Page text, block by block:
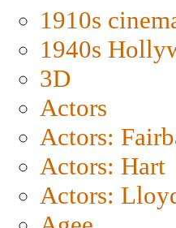
1910s
1940s
3D
Actors
Actors:
Actors: Hart
Actors: